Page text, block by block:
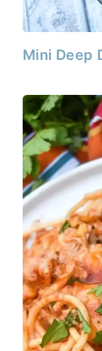
Mini Deep